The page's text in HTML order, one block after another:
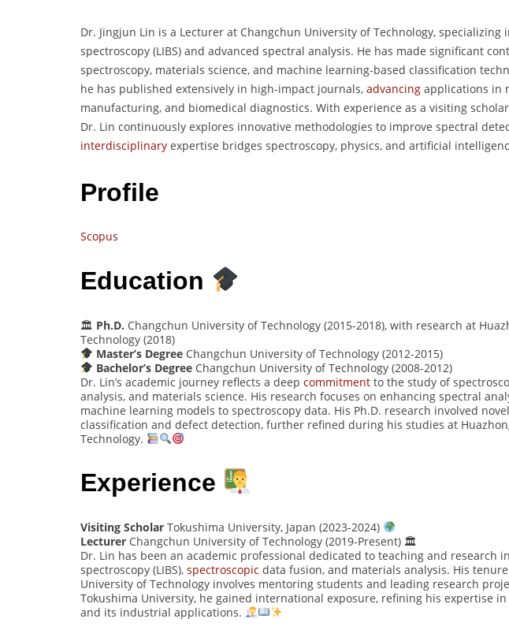
Dr. Jingjun Lin is a Lecturer at Changchun University of Technology,
spectroscopy (LIBS) and advanced spectral analysis. He has made significant
spectroscopy, materials science, and machine learning-based classification
he has published extensively in high-impact journals, advancing applications in
manufacturing, and biomedical diagnostics. With experience as a visiting
Dr. Lin continuously explores innovative methodologies to improve spectral
interdisciplinary expertise bridges spectroscopy, physics, and artificial
Profile
Scopus
Education
🏛 Ph.D. Changchun University of Technology (2015-2018), with research at
Technology (2018)
Master’s DegreeChangchun University of Technology (2012-2015)
Bachelor’s DegreeChangchun University of Technology (2008-2012)
Dr. Lin’s academic journey reflects a deep commitment to the study of
analysis, and materials science. His research focuses on enhancing spectral
machine learning models to spectroscopy data. His Ph.D. research involved
classification and defect detection, further refined during his studies at
Technology.
Experience
Visiting Scholar Tokushima University, Japan (2023-2024)
Lecturer Changchun University of Technology (2019-Present) 🏛
Dr. Lin has been an academic professional dedicated to teaching and research
spectroscopy (LIBS), spectroscopic data fusion, and materials analysis. His
University of Technology involves mentoring students and leading research
Tokushima University, he gained international exposure, refining his expertise
and its industrial applications.